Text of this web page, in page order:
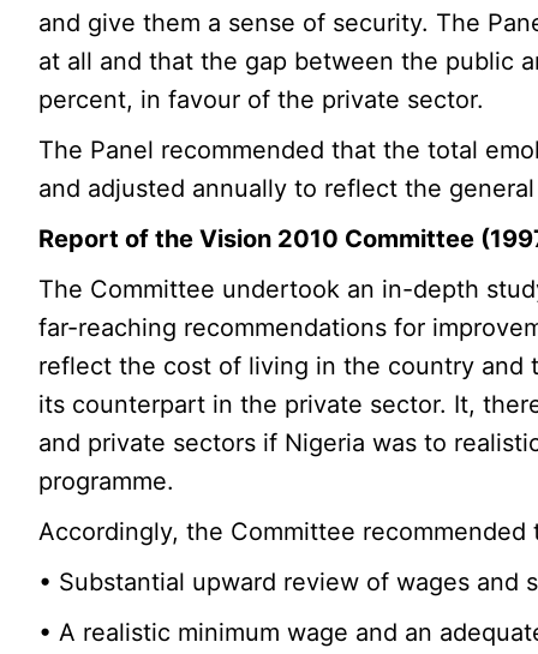
and give them a sense of security. The
at all and that the gap between the public
percent, in favour of the private sector.
The Panel recommended that the total
and adjusted annually to reflect the
Report of the Vision 2010 Committee
The Committee undertook an in-depth
far-reaching recommendations for
reflect the cost of living in the country and
its counterpart in the private sector. It,
and private sectors if Nigeria was to
programme.
Accordingly, the Committee
• Substantial upward review of wages and
• A realistic minimum wage and an